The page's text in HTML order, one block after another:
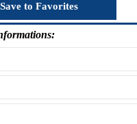
Save to Favorites